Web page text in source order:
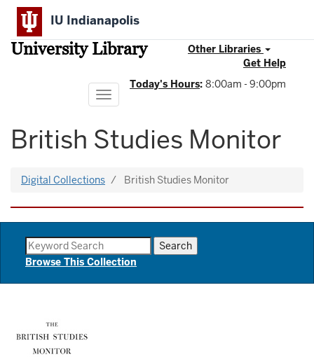
Skip
main
content
IU Indianapolis
University Library
Other Libraries
Get Help
Today's Hours: 8:00am - 9:00pm
Toggle
navigation
British Studies Monitor
Digital Collections British Studies Monitor
Browse This Collection